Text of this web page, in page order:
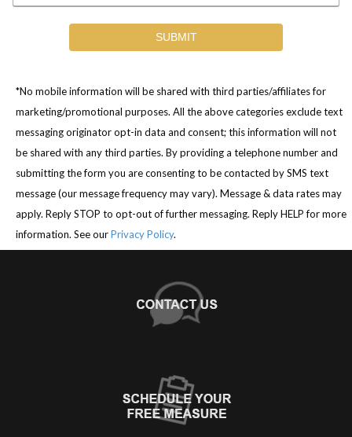
*No mobile information will be shared with third parties/affiliates for
marketing/promotional purposes. All the above categories exclude text
messaging originator opt-in data and consent; this information will not
be shared with any third parties. By providing a telephone number and
submitting the form you are consenting to be contacted by SMS text
message (our message frequency may vary). Message & data rates may
apply. Reply STOP to opt-out of further messaging. Reply HELP for more
information. See ourPrivacy Policy.